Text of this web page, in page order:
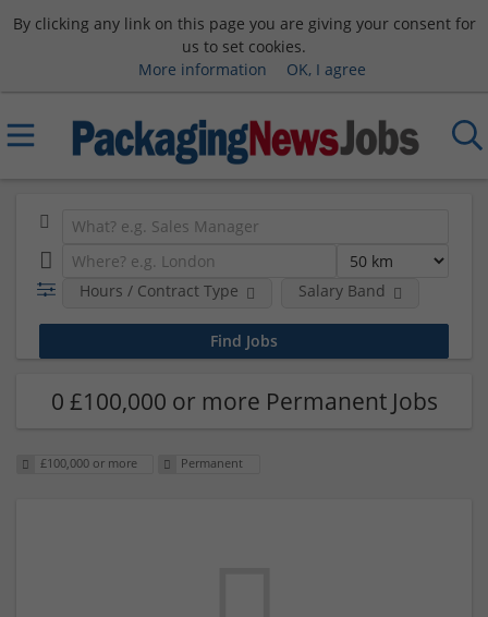
By clicking any link on this page you are giving your consent for
us to set cookies.
More information
OK, I agree
Hours / Contract Type Salary Band
0 £100,000 or more Permanent Jobs
£100,000 or more Permanent